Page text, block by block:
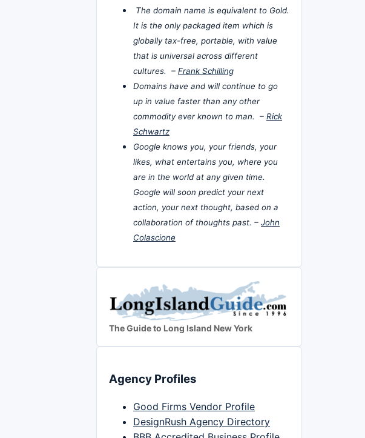
The domain name is equivalent to Gold.
It is the only packaged item which is
globally tax-free, portable, with value
that is universal across different
cultures. – Frank Schilling
Domains have and will continue to go
up in value faster than any other
commodity ever known to man. – Rick
Schwartz
Google knows you, your friends, your
likes, what entertains you, where you
are in the world at any given time.
Google will soon predict your next
action, your next thought, based on a
collaboration of thoughts past. – John
Colascione
The Guide to Long Island New York
Agency Profiles
Good Firms Vendor Profile
DesignRush Agency Directory